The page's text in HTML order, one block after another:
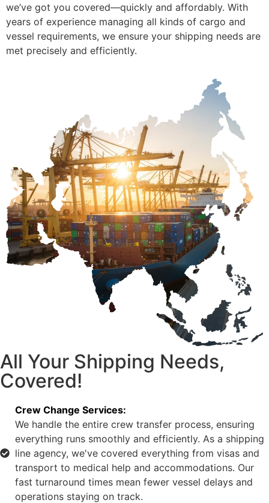
we’ve got you covered—quickly and affordably. With
years of experience managing all kinds of cargo and
vessel requirements, we ensure your shipping needs are
met precisely and efficiently.
All Your Shipping Needs,
Covered!
Crew Change Services:
We handle the entire crew transfer process, ensuring
everything runs smoothly and efficiently. As a shipping
line agency, we've covered everything from visas and
transport to medical help and accommodations. Our
fast turnaround times mean fewer vessel delays and
operations staying on track.